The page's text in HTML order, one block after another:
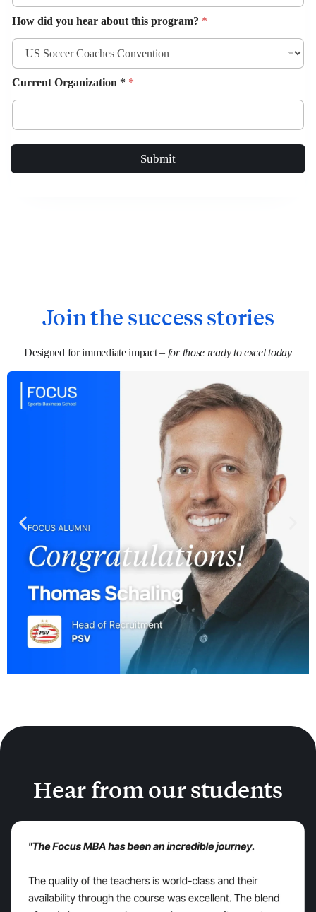
How did you hear about this program? *
Current Organization * *
Submit
Join the success stories
Designed for immediate impact – for those ready to excel today
Hear from our students